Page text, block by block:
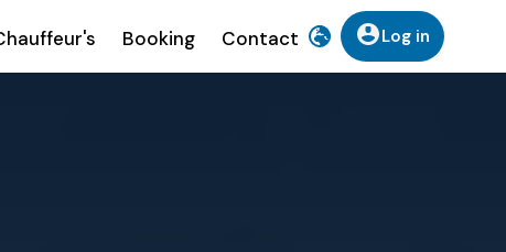
Booking Contact Log in